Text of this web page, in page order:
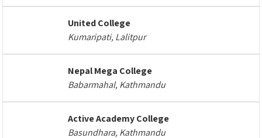
United College
Kumaripati, Lalitpur
Nepal Mega College
Babarmahal, Kathmandu
Active Academy College
Basundhara, Kathmandu